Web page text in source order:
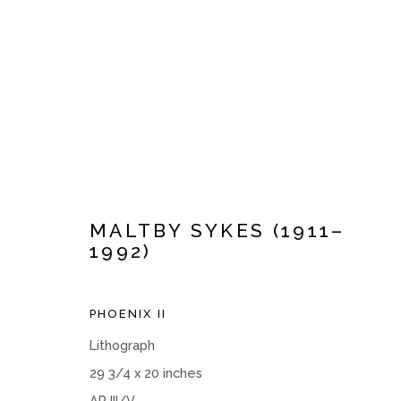
Manage cookies
COPYRIGHT © 2026 MOMENTUM GALLERY
MALTBY SYKES (1911–
1992)
PHOENIX II
Lithograph
29 3/4 x 20 inches